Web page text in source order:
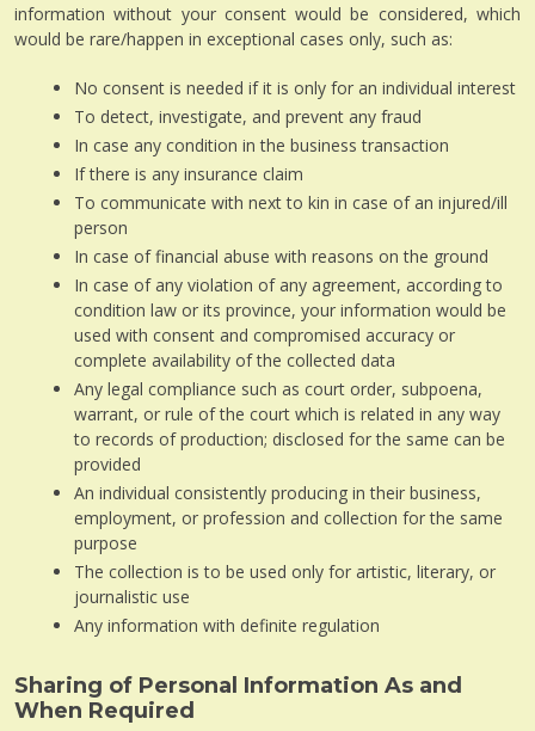
information without your consent would be considered, which
would be rare/happen in exceptional cases only, such as:
No consent is needed if it is only for an individual interest
To detect, investigate, and prevent any fraud
In case any condition in the business transaction
If there is any insurance claim
To communicate with next to kin in case of an injured/ill
person
In case of financial abuse with reasons on the ground
In case of any violation of any agreement, according to
condition law or its province, your information would be
used with consent and compromised accuracy or
complete availability of the collected data
Any legal compliance such as court order, subpoena,
warrant, or rule of the court which is related in any way
to records of production; disclosed for the same can be
provided
An individual consistently producing in their business,
employment, or profession and collection for the same
purpose
The collection is to be used only for artistic, literary, or
journalistic use
Any information with definite regulation
Sharing of Personal Information As and
When Required